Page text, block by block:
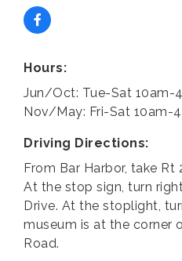
Hours:
Jun/Oct: Tue-Sat 10am-
Nov/May: Fri-Sat 10am-
Driving Directions:
From Bar Harbor, take
At the stop sign, turn
Drive. At the stoplight,
museum is at the corner
Road.